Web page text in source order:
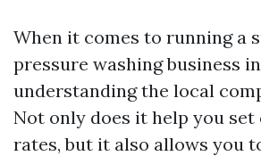
When it comes to running a
pressure washing business
understanding the local
Not only does it help you
rates, but it also allows you